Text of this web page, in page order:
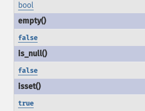
bool
false
false
true